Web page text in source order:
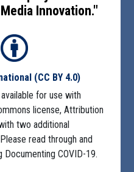
INSTITUTE
Innovation."
(CC BY 4.0)
for use with
license, Attribution
two additional
read through and
COVID-19.